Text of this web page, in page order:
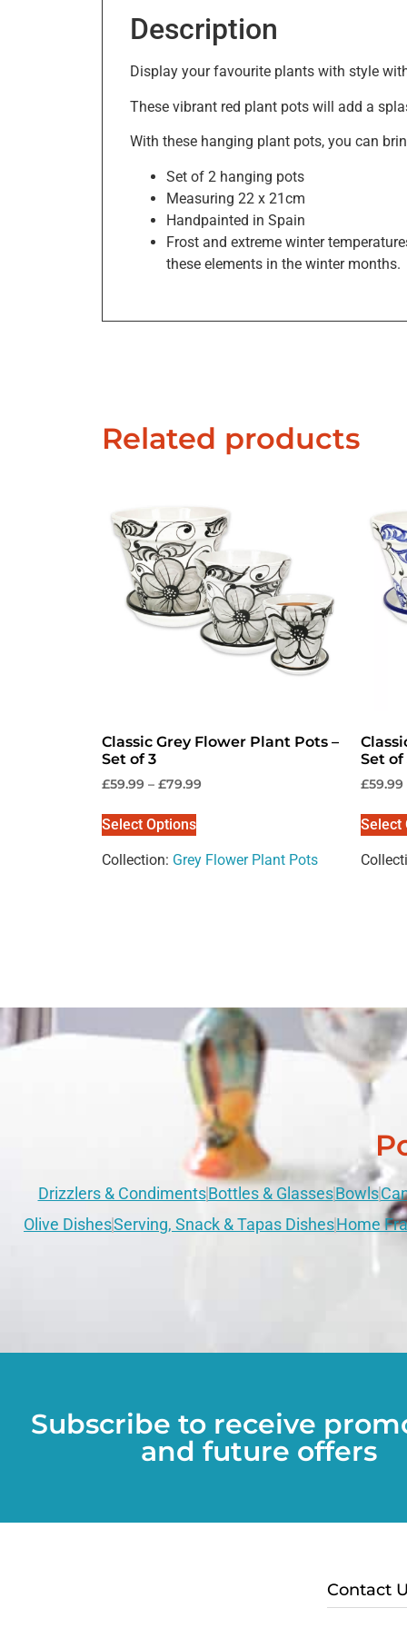
Description
Display your favourite plants with style
These vibrant red plant pots will add a
With these hanging plant pots, you can
Set of 2 hanging pots
Measuring 22 x 21cm
Handpainted in Spain
Frost and extreme winter
these elements in the winter months.
Related products
Classic Grey Flower Plant Pots –
Set of 3
£59.99 – £79.99
Select Options
Collection: Grey Flower Plant Pots
Set of
£59.99
Select
Drizzlers & CondimentsBottles & GlassesBowls
Olive DishesServing, Snack & Tapas DishesHome
Subscribe to receive
and future offers
Contact